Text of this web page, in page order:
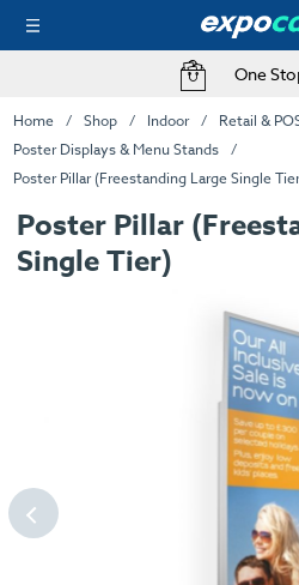
One
Home Shop Indoor
Retail &
Poster Displays & Menu Stands
Poster Pillar (Freestanding Large Single
Poster Pillar
Single Tier)